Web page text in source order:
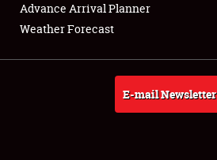
About
Weather Forecast
Advance Arrival Planner
Weather Forecast
E-mail Newsletter